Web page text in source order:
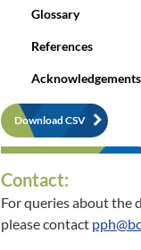
Glossary
References
Acknowledgements
Download CSV
Contact:
For queries about the
please contact